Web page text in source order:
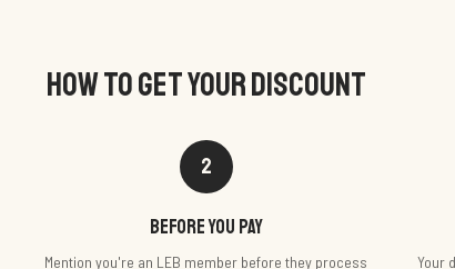
HOW TO GET YOUR DISCOUNT
2
Before you pay
Mention you're an LEB member before they process
Your